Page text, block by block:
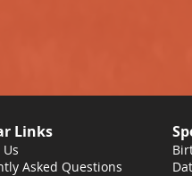
Links
Asked Questions